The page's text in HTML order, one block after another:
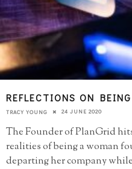
REFLECTIONS ON
TRACY YOUNG 24 JUNE 2020
The Founder of PlanGrid
realities of being a woman
departing her company